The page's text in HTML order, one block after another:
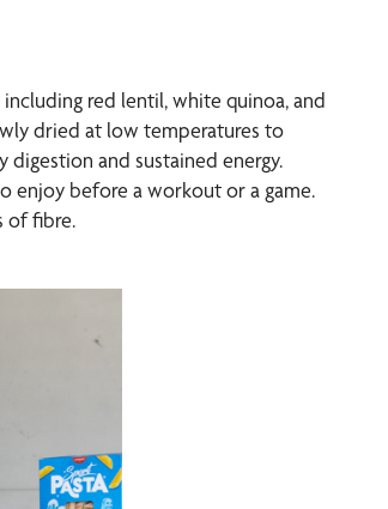
red lentil, white quinoa, and
dried at low temperatures to
and sustained energy.
enjoy before a workout or a game.
of fibre.